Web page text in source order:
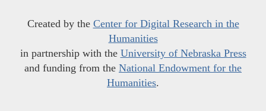
Created by the Center for Digital Research in the
Humanities
in partnership with the University of Nebraska Press
and funding from the National Endowment for the
Humanities.